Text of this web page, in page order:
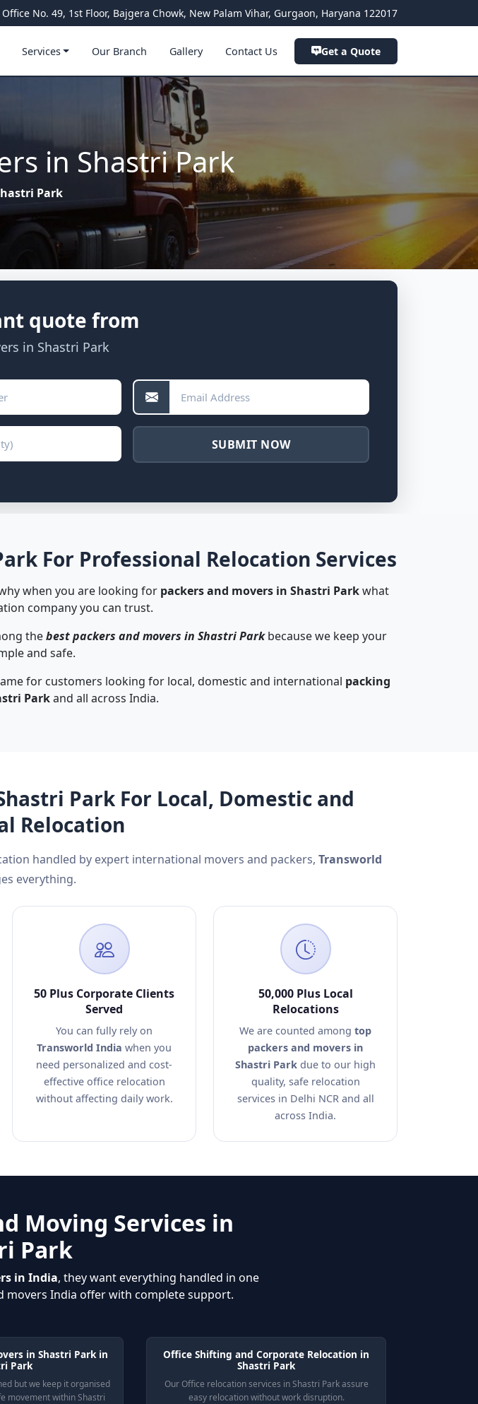
Office No. 49, 1st Floor, Bajgera Chowk, New Palam Vihar, Gurgaon, Haryana 122017
Services Our Branch Gallery Contact Us Get a Quote
in Shastri Park
Park
quote from
in Shastri Park
SUBMIT NOW
For Professional Relocation Services
when you are looking for packers and movers in Shastri Parkwhat
company you can trust.
thebest packers and movers in Shastri Parkbecause we keep your
and safe.
for customers looking for local, domestic and international packing
Parkand all across India.
Park For Local, Domestic and
Relocation
handled by expert international movers and packers, Transworld
everything.
50 Plus Corporate Clients
Served
You can fully rely on
Transworld India when you
need personalized and cost-
effective office relocation
without affecting daily work.
50,000 Plus Local
Relocations
We are counted among top
packers and movers in
Shastri Park due to our high
quality, safe relocation
services in Delhi NCR and all
across India.
Moving Services in
Park
in India, they want everything handled in one
movers India offer with complete support.
in Shastri Park in
Park
but we keep it organised
movement within Shastri
Office Shifting and Corporate Relocation in
Shastri Park
Our Office relocation services in Shastri Park assure
easy relocation without work disruption.